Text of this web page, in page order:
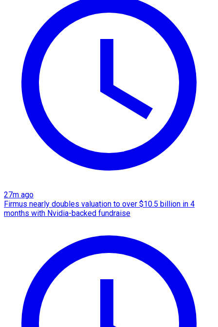
27m ago
Firmus nearly doubles valuation to over $10.5 billion in 4
months with Nvidia-backed fundraise